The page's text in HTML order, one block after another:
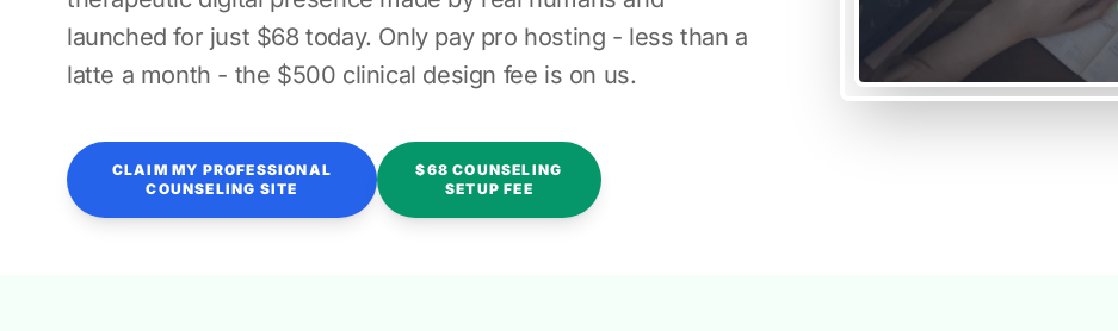
launched for just $68 today. Only pay pro hosting - less than a
latte a month - the $500 clinical design fee is on us.
CLAIM MY PROFESSIONAL
COUNSELING SITE
$68 COUNSELING
SETUP FEE